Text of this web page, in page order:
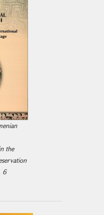
the
6